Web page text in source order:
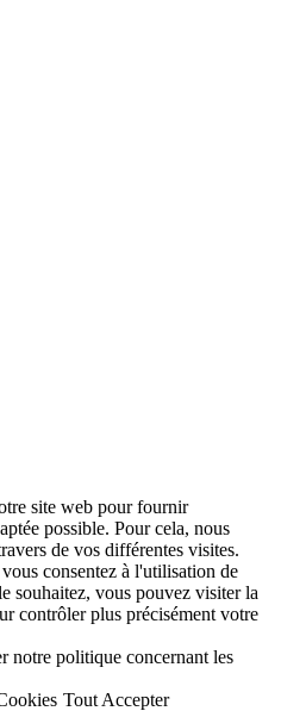
site web pour fournir
possible. Pour cela, nous
de vos différentes visites.
consentez à l'utilisation de
souhaitez, vous pouvez visiter la
contrôler plus précisément votre
notre politique concernant les
Tout Accepter